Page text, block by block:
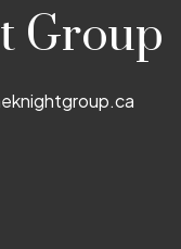
Group